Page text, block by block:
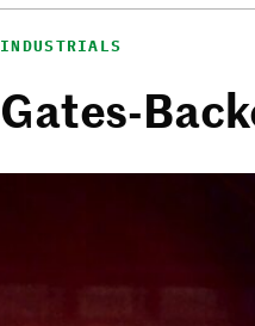
INDUSTRIALS
Gates-